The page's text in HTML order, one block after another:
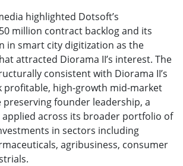
highlighted Dotsoft’s
million contract backlog and its
in smart city digitization as the
attracted Diorama II’s interest. The
consistent with Diorama II’s
profitable, high-growth mid-market
preserving founder leadership, a
applied across its broader portfolio of
in sectors including
agribusiness, consumer